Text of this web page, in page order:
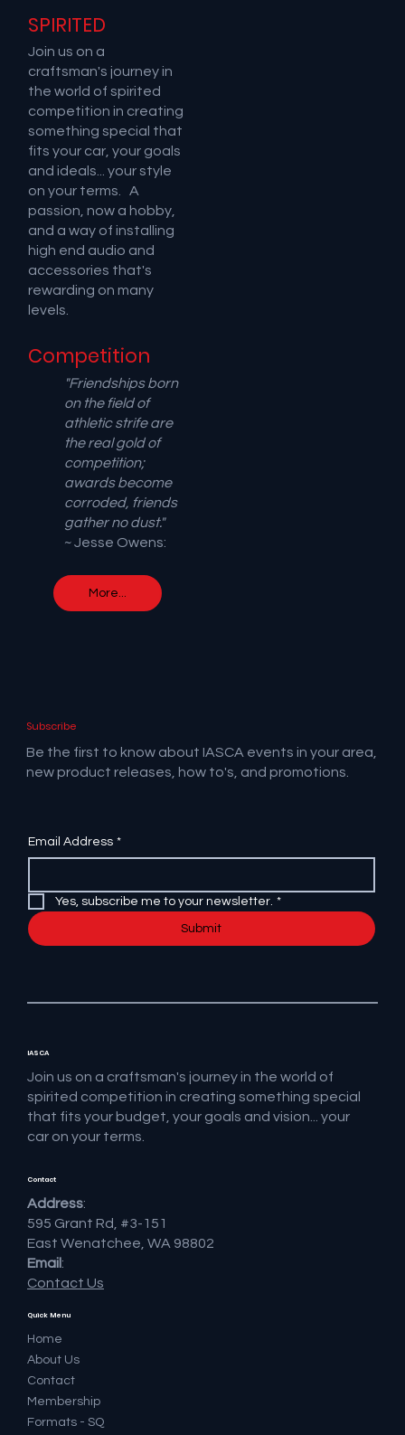
SPIRITED
Join us on a
craftsman's journey in
the world of spirited
competition in creating
something special that
fits your car, your goals
and ideals... your style
on your terms. A
passion, now a hobby,
and a way of installing
high end audio and
accessories that's
rewarding on many
levels.
Competition
"Friendships born
on the field of
athletic strife are
the real gold of
competition;
awards become
corroded, friends
gather no dust."
~ Jesse Owens:
More...
Subscribe
Be the first to know about IASCA events in your area,
new product releases, how to's, and promotions.
Email Address *
Yes, subscribe me to your newsletter. *
Submit
IASCA
Join us on a craftsman's journey in the world of
spirited competition in creating something special
that fits your budget, your goals and vision... your
car on your terms.
Quick Menu
Home
About Us
Contact
Membership
Formats - SQ
Contact
Address:
595 Grant Rd, #3-151
East Wenatchee, WA 98802
Email:
Contact Us